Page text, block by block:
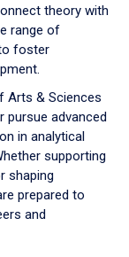
theory with
range of
foster
Arts & Sciences
pursue advanced
in analytical
supporting
shaping
prepared to
and